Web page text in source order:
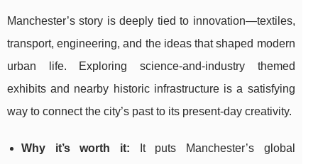
Manchester’s story is deeply tied to innovation—textiles,
transport, engineering, and the ideas that shaped modern
urban life. Exploring science-and-industry themed
exhibits and nearby historic infrastructure is a satisfying
way to connect the city’s past to its present-day creativity.
Why it’s worth it: It puts Manchester’s global